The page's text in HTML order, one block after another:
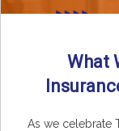
What
As we celebrate